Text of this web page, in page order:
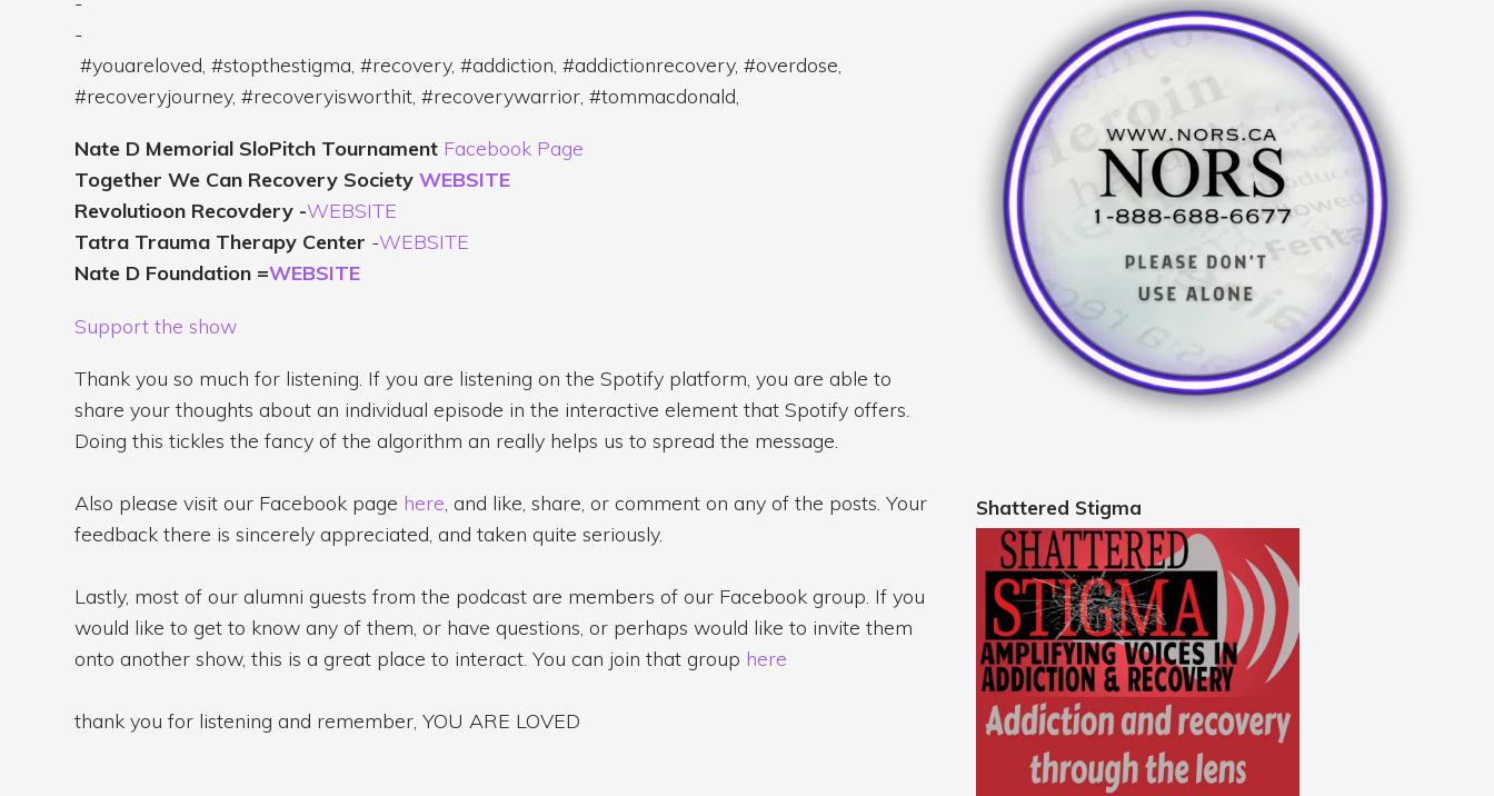
-
#youareloved, #stopthestigma, #recovery, #addiction, #addictionrecovery, #overdose,
#recoveryjourney, #recoveryisworthit, #recoverywarrior, #tommacdonald,
Nate D Memorial SloPitch Tournament Facebook Page
Together We Can Recovery SocietyWEBSITE
Revolutioon Recovdery -WEBSITE
Tatra Trauma Therapy Center -WEBSITE
Nate D Foundation =WEBSITE
Support the show
Thank you so much for listening. If you are listening on the Spotify platform, you are able to
share your thoughts about an individual episode in the interactive element that Spotify offers.
Doing this tickles the fancy of the algorithm an really helps us to spread the message.
Also please visit our Facebook page here , and like, share, or comment on any of the posts. Your
feedback there is sincerely appreciated, and taken quite seriously.
Lastly, most of our alumni guests from the podcast are members of our Facebook group. If you
would like to get to know any of them, or have questions, or perhaps would like to invite them
onto another show, this is a great place to interact. You can join that group here
thank you for listening and remember, YOU ARE LOVED
Shattered Stigma